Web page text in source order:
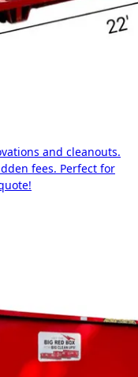
and cleanouts.
fees. Perfect for